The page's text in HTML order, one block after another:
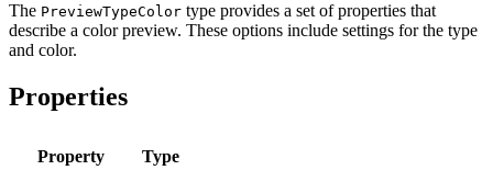
The PreviewTypeColor type provides a set of properties that
describe a color preview. These options include settings for the type
and color.
Properties
Property Type